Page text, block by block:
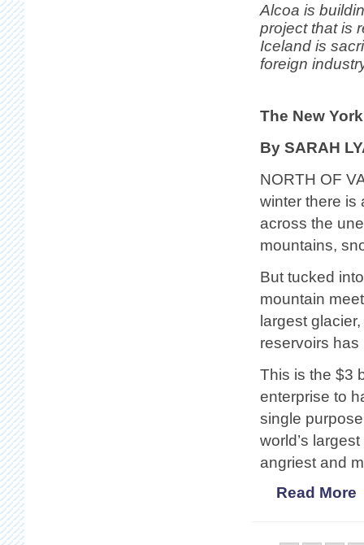
Alcoa is
project that is
Iceland is
foreign
The New
By SARAH
NORTH OF
winter there is
across the
mountains,
But tucked
mountain
largest
reservoirs
This is the $3
enterprise to
single
world’s
angriest and
Read More